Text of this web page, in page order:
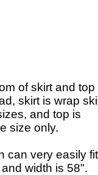
of skirt and top
skirt is wrap
and top is
size only.
can very easily
width is 58".